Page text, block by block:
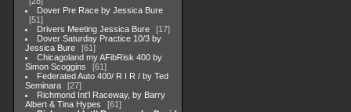
Dover Pre Race by Jessica Bure
51
Drivers Meeting Jessica Bure
17
Dover Saturday Practice 10/3 by
Jessica Bure
61
Chicagoland my AFibRisk 400 by
Simon Scoggins
61
Federated Auto 400/ R I R / by Ted
Seminara
27
Richmond Int'l Raceway, by Barry
Albert & Tina Hypes
61